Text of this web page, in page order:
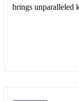
brings unparalleled